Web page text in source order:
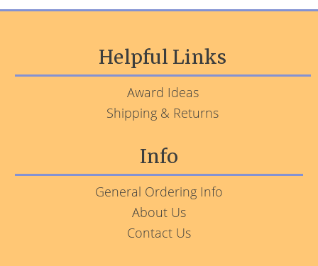
Helpful Links
Award Ideas
Shipping & Returns
Info
General Ordering Info
About Us
Contact Us